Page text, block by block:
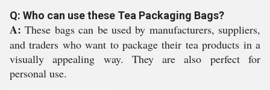
Q: Who can use these Tea Packaging Bags?
A:These bags can be used by manufacturers, suppliers,
and traders who want to package their tea products in a
visually appealing way. They are also perfect for
personal use.